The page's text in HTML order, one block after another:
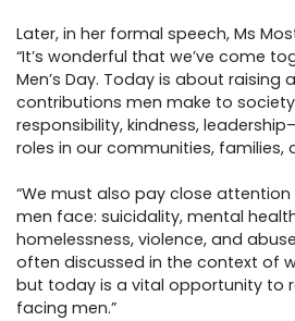
Later, in her formal speech, Ms
“It’s wonderful that we’ve come
Men’s Day. Today is about raising
contributions men make to
responsibility, kindness,
roles in our communities, families,
“We must also pay close
men face: suicidality, mental
homelessness, violence, and
often discussed in the context of
but today is a vital opportunity to
facing men.”